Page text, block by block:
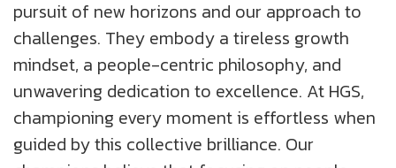
pursuit of new horizons and our approach to
challenges. They embody a tireless growth
mindset, a people-centric philosophy, and
unwavering dedication to excellence. At HGS,
championing every moment is effortless when
guided by this collective brilliance. Our